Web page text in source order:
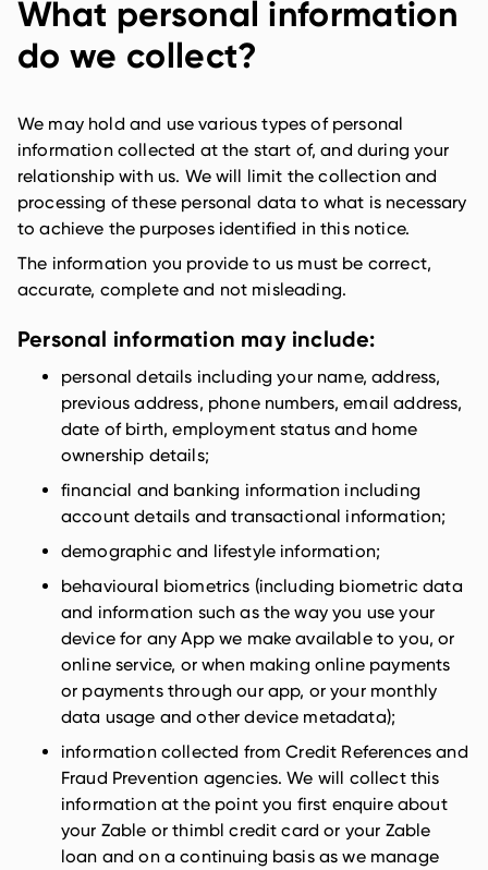
What personal information
do we collect?
We may hold and use various types of personal
information collected at the start of, and during your
relationship with us. We will limit the collection and
processing of these personal data to what is necessary
to achieve the purposes identified in this notice.
The information you provide to us must be correct,
accurate, complete and not misleading.
Personal information may include:
personal details including your name, address,
previous address, phone numbers, email address,
date of birth, employment status and home
ownership details;
financial and banking information including
account details and transactional information;
demographic and lifestyle information;
behavioural biometrics (including biometric data
and information such as the way you use your
device for any App we make available to you, or
online service, or when making online payments
or payments through our app, or your monthly
data usage and other device metadata);
information collected from Credit References and
Fraud Prevention agencies. We will collect this
information at the point you first enquire about
your Zable or thimbl credit card or your Zable
loan and on a continuing basis as we manage